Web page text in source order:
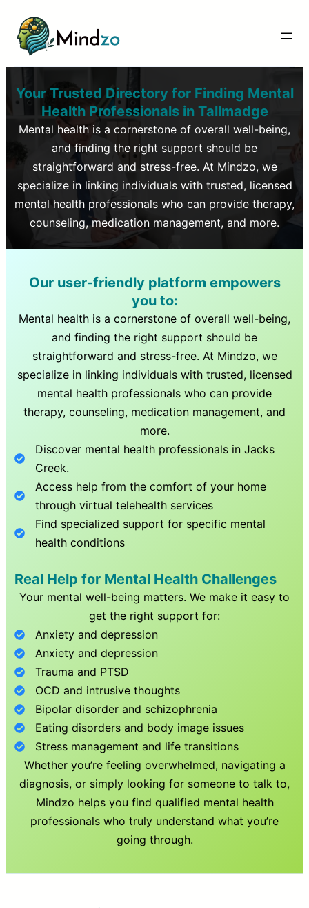
Your Trusted Directory for Finding Mental
Health Professionals inTallmadge
Mental health is a cornerstone of overall well-being,
and finding the right support should be
straightforward and stress-free. At Mindzo, we
specialize in linking individuals with trusted, licensed
mental health professionals who can provide therapy,
counseling, medication management, and more.
Our user-friendly platform empowers
you to:
Mental health is a cornerstone of overall well-being,
and finding the right support should be
straightforward and stress-free. At Mindzo, we
specialize in linking individuals with trusted, licensed
mental health professionals who can provide
therapy, counseling, medication management, and
more.
Discover mental health professionals inJacks
Creek.
Access help from the comfort of your home
through virtual telehealth services
Find specialized support for specific mental
health conditions
Real Help for Mental Health Challenges
Your mental well-being matters. We make it easy to
get the right support for:
Anxiety and depression
Anxiety and depression
Trauma and PTSD
OCD and intrusive thoughts
Bipolar disorder and schizophrenia
Eating disorders and body image issues
Stress management and life transitions
Whether you’re feeling overwhelmed, navigating a
diagnosis, or simply looking for someone to talk to,
Mindzo helps you find qualified mental health
professionals who truly understand what you’re
going through.